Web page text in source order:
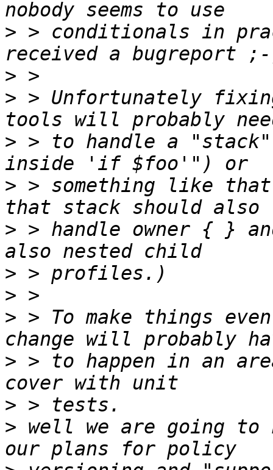
> > conditionals in
>
> > Unfortunately
> > to handle a
> > something like
> > handle owner { }
>
>
> > To make things
> > to happen in an
>
> well we are going